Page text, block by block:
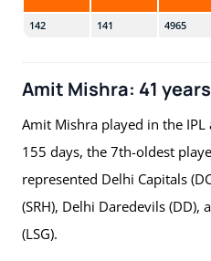
142 141 4965
Amit Mishra: 41
Amit Mishra played in the
155 days, the 7th-oldest
represented Delhi Capitals
(SRH), Delhi Daredevils (DD),
(LSG).